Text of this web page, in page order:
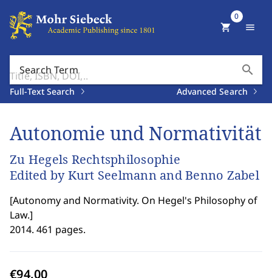
Search Term search
Full-Text Search Advanced Search
shopping_cart
0
menu
Autonomie und Normativität
Zu Hegels Rechtsphilosophie
Edited by Kurt Seelmann and Benno Zabel
[Autonomy and Normativity. On Hegel's Philosophy of
Law.]
2014. 461 pages.